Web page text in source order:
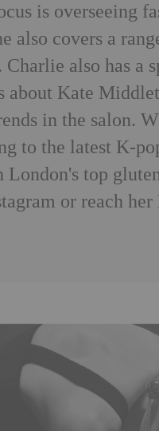
is overseeing
also covers a
also has a
Kate
in the salon.
to the latest K-
top
or reach her